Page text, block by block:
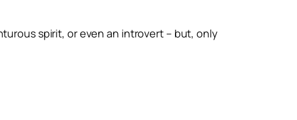
spirit, or even an introvert – but, only